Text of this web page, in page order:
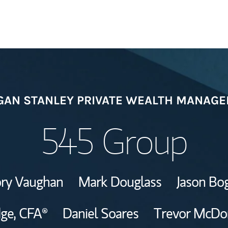
Meet the Team
View Our
Wealth
Investment
STANLEY PRIVATE WEALTH
545 Group
Vaughan Mark Douglass
Jason
CFA® Daniel Soares Trevor